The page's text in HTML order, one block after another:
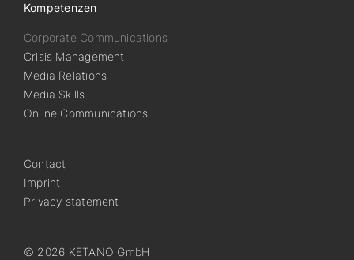
Kompetenzen
Corporate Communications
Crisis Management
Media Relations
Media Skills
Online Communications
Contact
Imprint
Privacy statement
© 2026 KETANO GmbH